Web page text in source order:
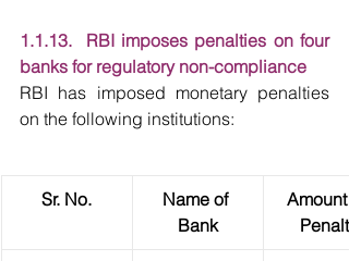
1.1.13.  RBI imposes penalties on four
banks for regulatory non-compliance
RBI has imposed monetary penalties
on the following institutions:
Sr. No.
Name of
Bank
Amount
Penalty